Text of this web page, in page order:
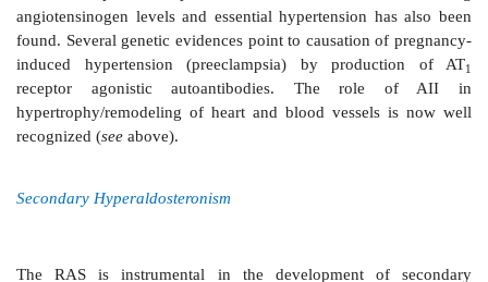
Electrolyte, Blood Volume And Pressure Homeostasis
The RAS plays an important role in
composition and volume of extracellular fluid (
see
Changes that lower blood volume or pressure, or
intrarenal baroreceptor pathway:possibly